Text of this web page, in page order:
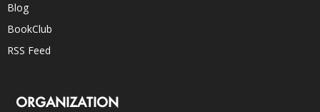
Blog
BookClub
RSS Feed
ORGANIZATION